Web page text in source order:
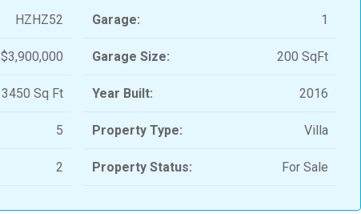
HZHZ52
$3,900,000
3450 Sq Ft
5
2
Garage: 1
Garage Size: 200 SqFt
Year Built: 2016
Property Type: Villa
Property Status: For Sale